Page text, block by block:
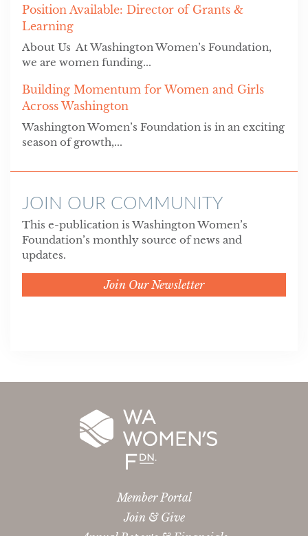
Position Available: Director of Grants &
Learning
About Us At Washington Women’s Foundation,
we are women funding...
Building Momentum for Women and Girls
Across Washington
Washington Women’s Foundation is in an exciting
season of growth,...
JOIN OUR COMMUNITY
This e-publication is Washington Women’s
Foundation’s monthly source of news and
updates.
Join Our Newsletter
Member Portal
Join & Give